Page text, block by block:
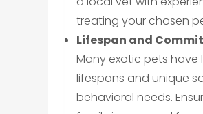
treating your chosen
Lifespan and
Many exotic pets have
lifespans and unique
behavioral needs.